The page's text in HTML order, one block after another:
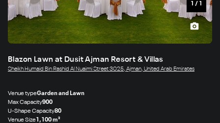
1 / 1
Blazon Lawn at Dusit Ajman Resort & Villas
Sheikh Humaid Bin Rashid Al Nuaimi Street 3025, Ajman, United Arab Emirates
Venue typeGarden and Lawn
Max Capacity900
U-Shape Capacity80
Venue Size1,100 m²